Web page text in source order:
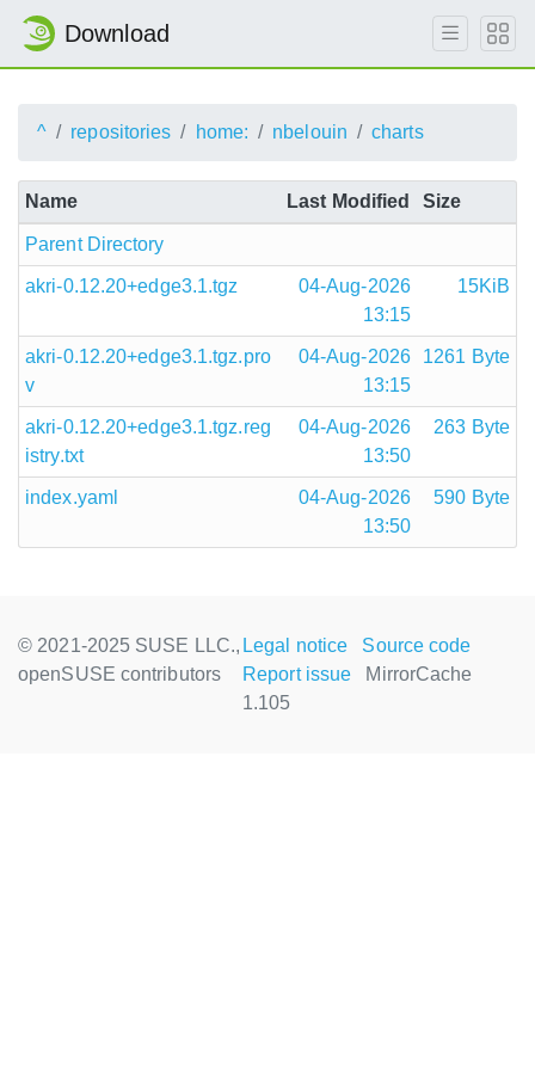
Download
^ repositories home: nbelouin charts
Name Last Modified Size
Parent Directory
akri-0.12.20+edge3.1.tgz
04-Aug-2026
13:15
15KiB
akri-0.12.20+edge3.1.tgz.pro
v
04-Aug-2026
13:15
1261 Byte
akri-0.12.20+edge3.1.tgz.reg
istry.txt
04-Aug-2026
13:50
263 Byte
index.yaml
04-Aug-2026
13:50
590 Byte
© 2021-2025 SUSE LLC.,
openSUSE contributors
Legal notice
Source code
Report issue
MirrorCache
1.105